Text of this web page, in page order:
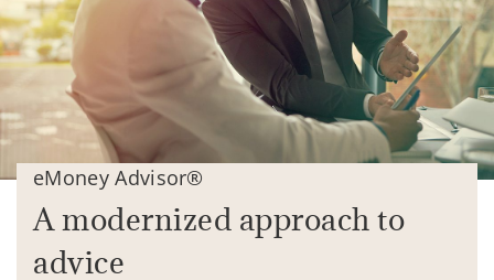
eMoney Advisor®
A modernized approach to
advice